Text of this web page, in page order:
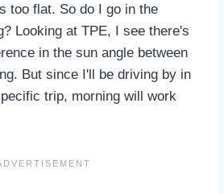
too flat. So do I go in the
Looking at TPE, I see there's
in the sun angle between
But since I'll be driving by in
trip, morning will work